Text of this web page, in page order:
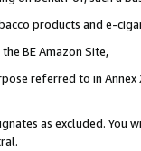
products and e-
BE Amazon Site,
referred to in
as excluded. You